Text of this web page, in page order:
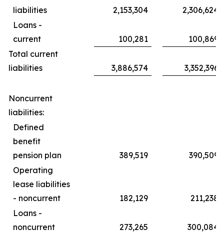
liabilities
2,153,304
2,306,624
Loans -
current
100,281
100,869
Total current
liabilities
3,886,574 3,352,396
Noncurrent
liabilities:
Defined
benefit
pension plan
389,519
390,509
Operating
lease liabilities
- noncurrent
182,129
211,238
Loans -
noncurrent
273,265
300,084